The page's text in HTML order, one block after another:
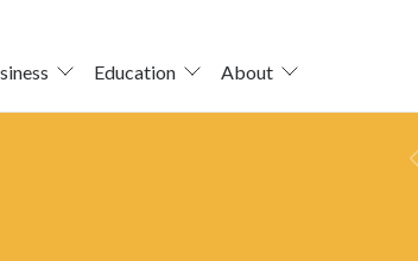
Education About